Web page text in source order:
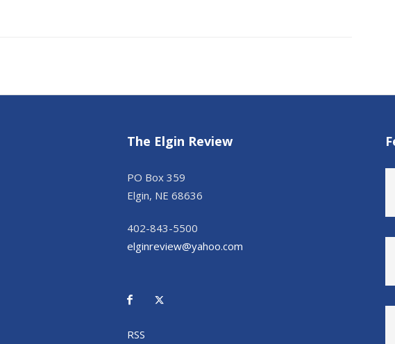
The Elgin Review
PO Box 359
Elgin, NE 68636
402-843-5500
elginreview@yahoo.com
RSS